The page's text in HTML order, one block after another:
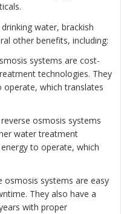
water, brackish
other benefits, including:
systems are cost-
technologies. They
operate, which translates
osmosis systems
water treatment
to operate, which
osmosis systems are easy
They also have a
with proper